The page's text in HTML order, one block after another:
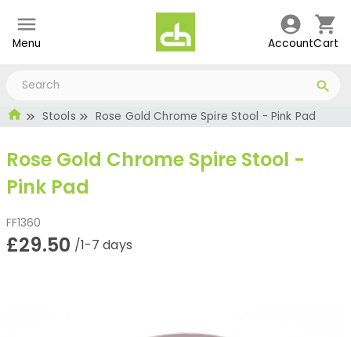
Menu AccountCart
Stools Rose Gold Chrome Spire Stool - Pink Pad
Rose Gold Chrome Spire Stool -
Pink Pad
FF1360
£29.50 /1-7 days